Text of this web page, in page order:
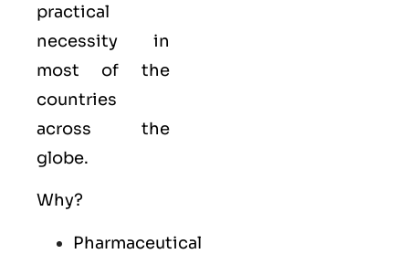
practical
necessity in
most of the
countries
across the
globe.
Why?
Pharmaceutical